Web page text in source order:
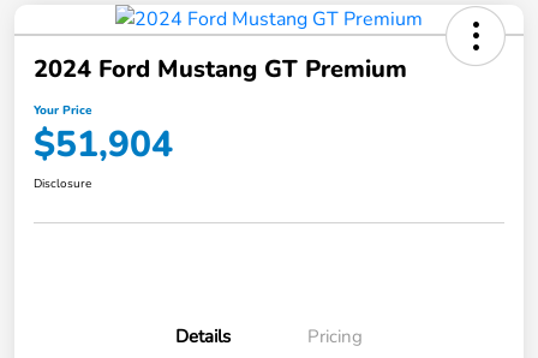
2024 Ford Mustang GT Premium
Your Price
$51,904
Disclosure
Details Pricing